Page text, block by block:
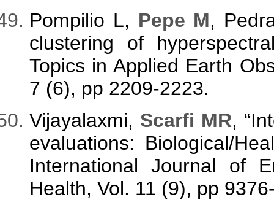
Pompilio L, Pepe M,
clustering of
Topics in Applied Earth
7 (6), pp 2209-2223.
Vijayalaxmi, Scarfi MR,
evaluations: Biological/
International Journal of
Health, Vol. 11 (9), pp